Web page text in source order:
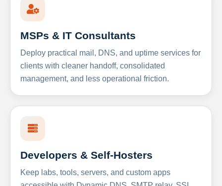
MSPs & IT Consultants
Deploy practical mail, DNS, and uptime services for
clients with cleaner handoff, consolidated
management, and less operational friction.
Developers & Self-Hosters
Keep labs, tools, servers, and custom apps